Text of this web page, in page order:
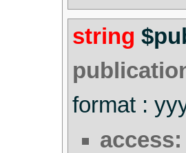
string
format :
access: